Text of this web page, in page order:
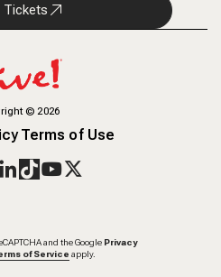
Tickets
©2026
Terms of Use
and the Google Privacy
of Service apply.